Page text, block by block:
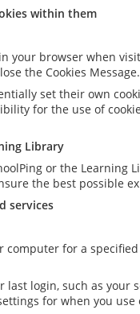
within them
your browser when
the Cookies Message.
set their own
for the use of
Library
or the
the best possible
services
computer for a
login, such as your
for when you use